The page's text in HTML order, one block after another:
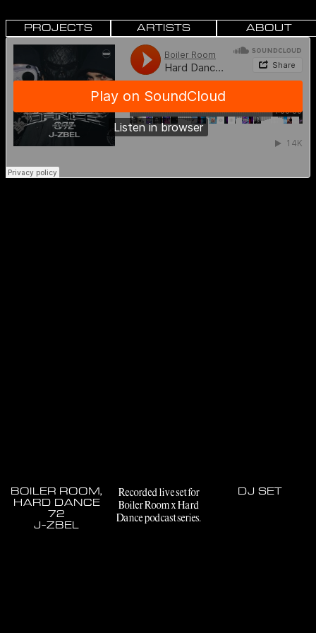
PROJECTS ARTISTS ABOUT
BOILER ROOM,
HARD DANCE
72
J-ZBEL
Recorded live set for
Boiler Room x Hard
Dance podcast series.
DJ SET